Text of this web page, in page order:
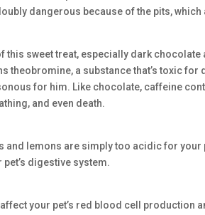
dangerous because of the pits,
this sweet treat, especially dark
theobromine, a substance that’s toxic
for him. Like chocolate, caffeine
and even death.
and lemons are simply too acidic for
digestive system.
your pet’s red blood cell production